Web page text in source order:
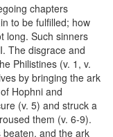
chapters
to be fulfilled; how
long. Such sinners
The disgrace and
Philistines (v. 1, v.
by bringing the ark
Hophni and
(v. 5) and struck a
them (v. 6-9).
and the ark